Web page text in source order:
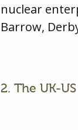
nuclear
Barrow,
2. The UK-